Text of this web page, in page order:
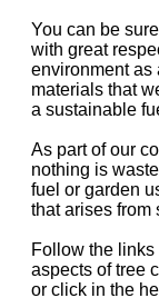
You can be
with great
environment as
materials that
a sustainable
As part of our
nothing is
fuel or garden
that arises from
Follow the
aspects of tree
or click in the